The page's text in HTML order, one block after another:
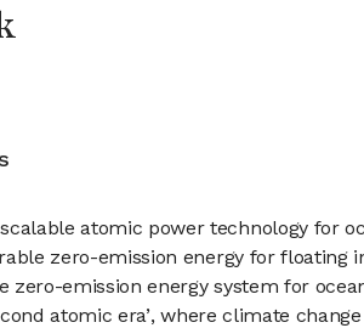
atomic power technology
zero-emission energy for
emission energy system for
atomic era’, where climate